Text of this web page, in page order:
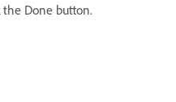
Done button.